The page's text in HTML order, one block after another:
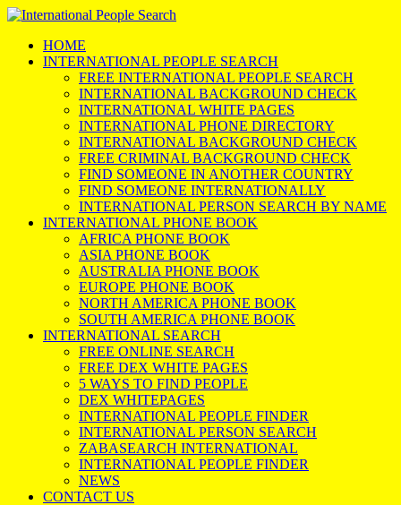
HOME
INTERNATIONAL PEOPLE SEARCH
FREE INTERNATIONAL PEOPLE SEARCH
INTERNATIONAL BACKGROUND CHECK
INTERNATIONAL WHITE PAGES
INTERNATIONAL PHONE DIRECTORY
INTERNATIONAL BACKGROUND CHECK
FREE CRIMINAL BACKGROUND CHECK
FIND SOMEONE IN ANOTHER COUNTRY
FIND SOMEONE INTERNATIONALLY
INTERNATIONAL PERSON SEARCH BY NAME
INTERNATIONAL PHONE BOOK
AFRICA PHONE BOOK
ASIA PHONE BOOK
AUSTRALIA PHONE BOOK
EUROPE PHONE BOOK
NORTH AMERICA PHONE BOOK
SOUTH AMERICA PHONE BOOK
INTERNATIONAL SEARCH
FREE ONLINE SEARCH
FREE DEX WHITE PAGES
5 WAYS TO FIND PEOPLE
DEX WHITEPAGES
INTERNATIONAL PEOPLE FINDER
INTERNATIONAL PERSON SEARCH
ZABASEARCH INTERNATIONAL
INTERNATIONAL PEOPLE FINDER
NEWS
CONTACT US